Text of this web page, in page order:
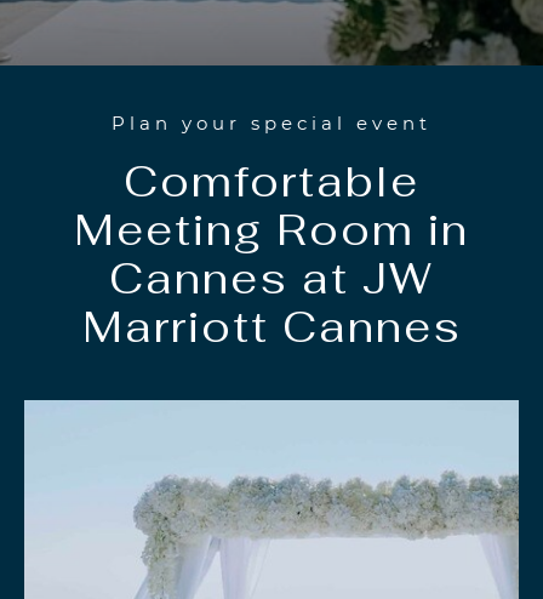
Plan your special event
Comfortable
Meeting Room in
Cannes at JW
Marriott Cannes